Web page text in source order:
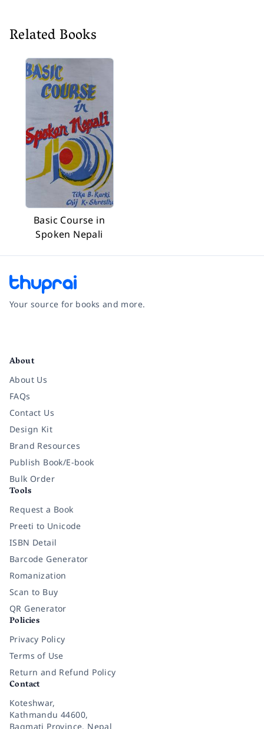
Related Books
Basic Course in
Spoken Nepali
Your source for books and more.
About
About Us
FAQs
Contact Us
Design Kit
Brand Resources
Publish Book/E-book
Bulk Order
Tools
Request a Book
Preeti to Unicode
ISBN Detail
Barcode Generator
Romanization
Scan to Buy
QR Generator
Policies
Privacy Policy
Terms of Use
Return and Refund Policy
Contact
Koteshwar,
Kathmandu 44600,
Bagmati Province, Nepal